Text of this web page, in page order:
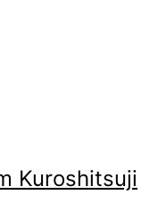
Kuroshitsuji